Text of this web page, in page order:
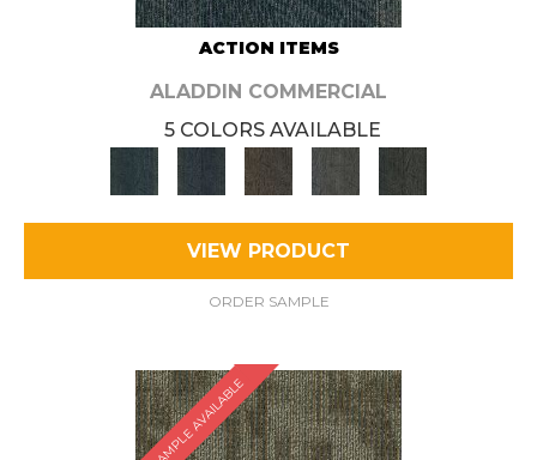
ACTION ITEMS
ALADDIN COMMERCIAL
5 COLORS AVAILABLE
VIEW PRODUCT
ORDER SAMPLE
SAMPLE AVAILABLE